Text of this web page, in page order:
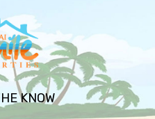
KNOW